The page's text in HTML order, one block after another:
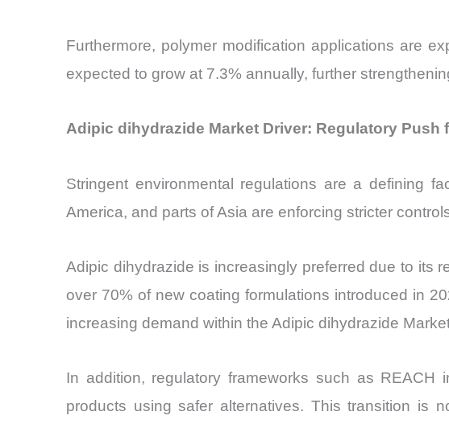
Furthermore, polymer modification applications are
expected to grow at 7.3% annually, further
Adipic dihydrazide Market Driver: Regulatory Push
Stringent environmental regulations are a defining
America, and parts of Asia are enforcing stricter
Adipic dihydrazide is increasingly preferred due to its
over 70% of new coating formulations introduced in
increasing demand within the Adipic dihydrazide
In addition, regulatory frameworks such as
products using safer alternatives. This transition is